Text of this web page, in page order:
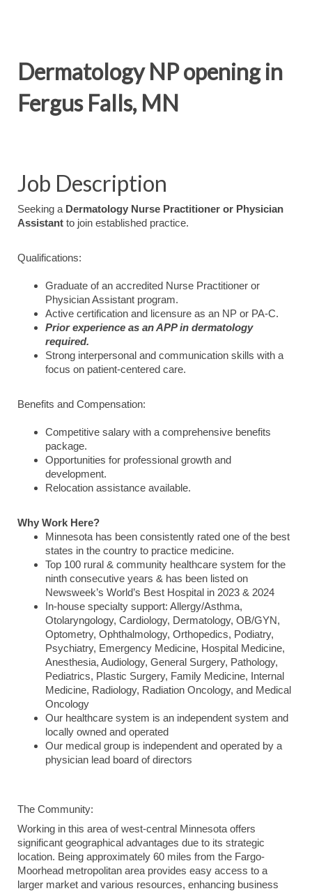
Dermatology NP opening in
Fergus Falls, MN
Job Description
Seeking a Dermatology Nurse Practitioner or Physician
Assistant to join established practice.
Qualifications:
Graduate of an accredited Nurse Practitioner or
Physician Assistant program.
Active certification and licensure as an NP or PA-C.
Prior experience as an APP in dermatology
required.
Strong interpersonal and communication skills with a
focus on patient-centered care.
Benefits and Compensation:
Competitive salary with a comprehensive benefits
package.
Opportunities for professional growth and
development.
Relocation assistance available.
Why Work Here?
Minnesota has been consistently rated one of the best
states in the country to practice medicine.
Top 100 rural & community healthcare system for the
ninth consecutive years & has been listed on
Newsweek’s World’s Best Hospital in 2023 & 2024
In-house specialty support: Allergy/Asthma,
Otolaryngology, Cardiology, Dermatology, OB/GYN,
Optometry, Ophthalmology, Orthopedics, Podiatry,
Psychiatry, Emergency Medicine, Hospital Medicine,
Anesthesia, Audiology, General Surgery, Pathology,
Pediatrics, Plastic Surgery, Family Medicine, Internal
Medicine, Radiology, Radiation Oncology, and Medical
Oncology
Our healthcare system is an independent system and
locally owned and operated
Our medical group is independent and operated by a
physician lead board of directors
The Community:
Working in this area of west-central Minnesota offers
significant geographical advantages due to its strategic
location. Being approximately 60 miles from the Fargo-
Moorhead metropolitan area provides easy access to a
larger market and various resources, enhancing business